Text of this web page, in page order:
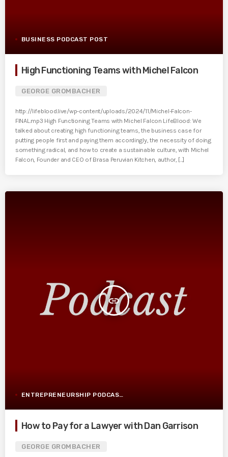
BUSINESS PODCAST POST
High Functioning Teams with Michel Falcon
GEORGE GROMBACHER
http://lifeblood.live/wp-content/uploads/2024/11/Michel-Falcon-
FINAL.mp3 High Functioning Teams with Michel Falcon LifeBlood: We
talked about creating high functioning teams, the business case for
putting people first and paying them accordingly, the necessity of doing
something radical, and how to create a sustainable culture, with Michel
Falcon, Founder and CEO of Brasa Peruvian Kitchen, author, [...]
insert_link
ENTREPRENEURSHIP PODCAST POST
How to Pay for a Lawyer with Dan Garrison
GEORGE GROMBACHER